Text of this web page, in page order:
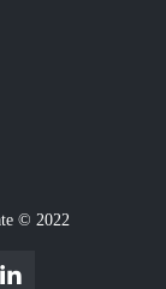
© 2022